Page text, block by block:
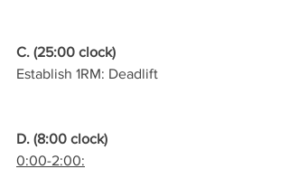
C. (25:00 clock)
Establish 1RM: Deadlift
D. (8:00 clock)
0:00-2:00: